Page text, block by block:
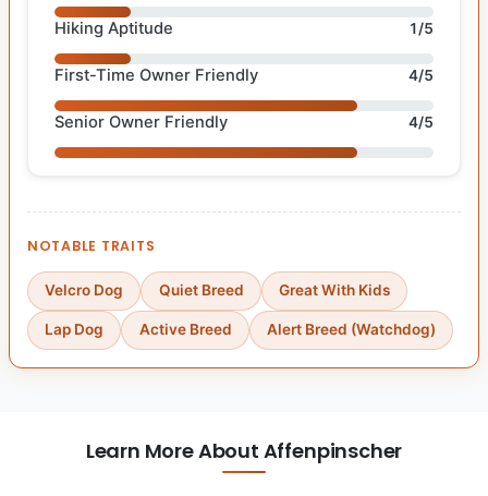
Hiking Aptitude 1/5
First-Time Owner Friendly 4/5
Senior Owner Friendly 4/5
NOTABLE TRAITS
Velcro Dog Quiet Breed Great With Kids
Lap Dog Active Breed Alert Breed (Watchdog)
Learn More About Affenpinscher